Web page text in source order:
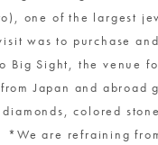
one of the largest
was to purchase
Big Sight, the venue
Japan and abroad
colored
are refraining